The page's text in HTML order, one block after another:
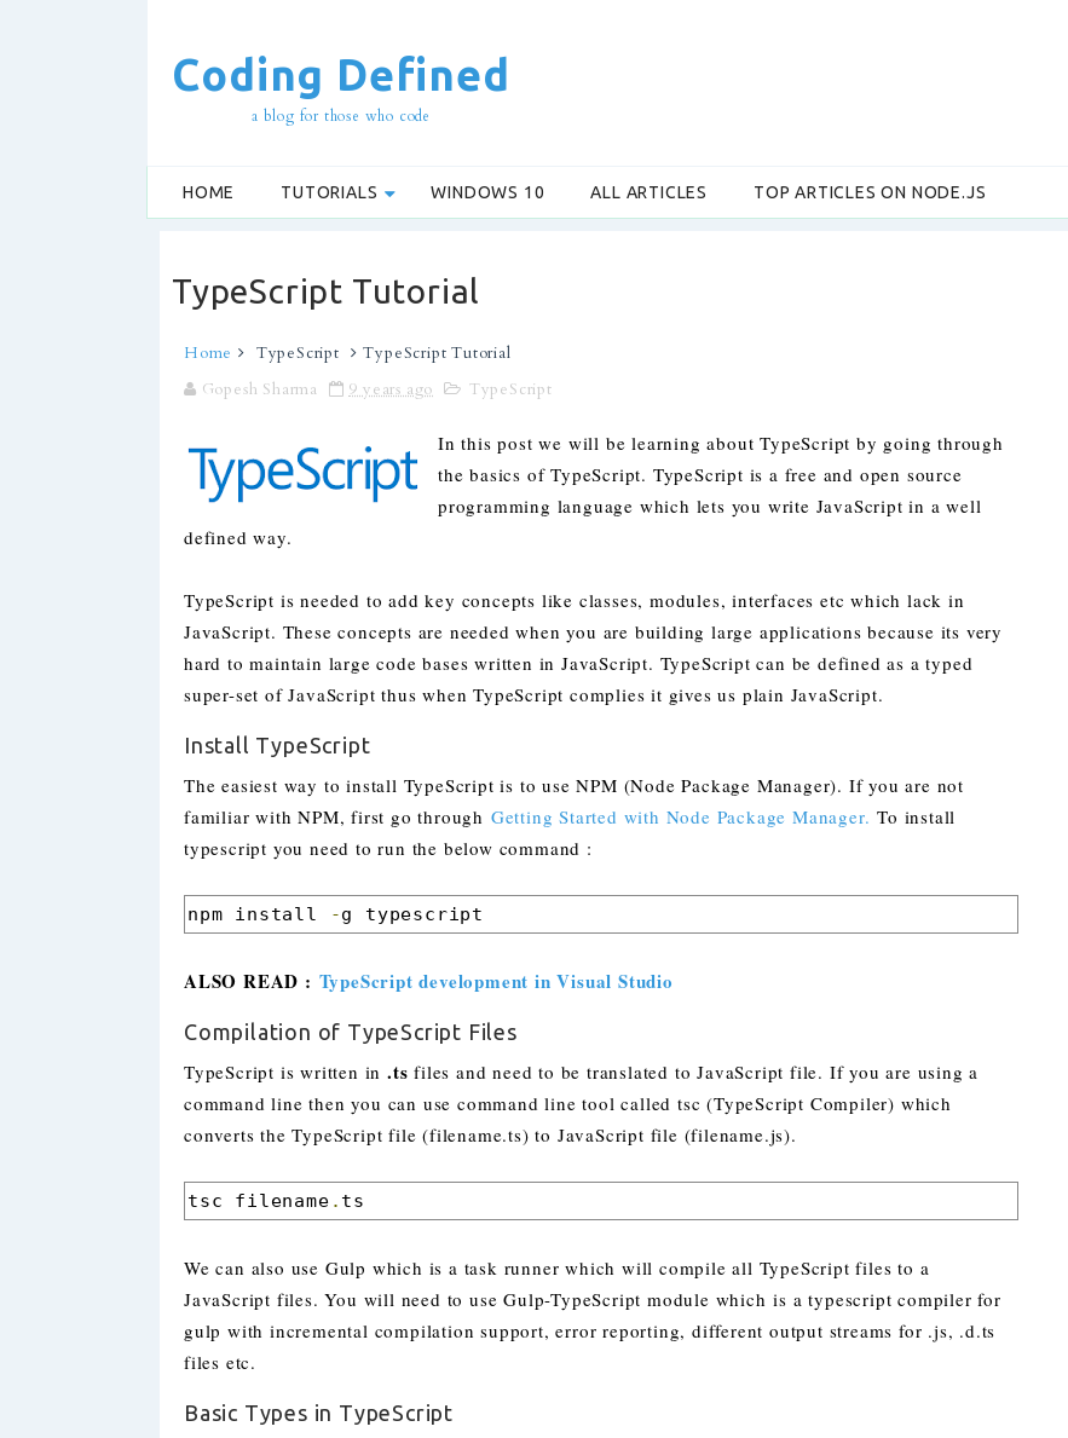
Coding Defined
a blog for those who code
HOME TUTORIALS WINDOWS 10 ALL ARTICLES TOP ARTICLES ON NODE.JS
TypeScript Tutorial
Home TypeScript
TypeScript Tutorial
Gopesh Sharma
9 years ago TypeScript
In this post we will be learning about TypeScript by going through
the basics of TypeScript. TypeScript is a free and open source
programming language which lets you write JavaScript in a well
defined way.
TypeScript is needed to add key concepts like classes, modules, interfaces etc which lack in
JavaScript. These concepts are needed when you are building large applications because its very
hard to maintain large code bases written in JavaScript. TypeScript can be defined as a typed
super-set of JavaScript thus when TypeScript complies it gives us plain JavaScript.
Install TypeScript
The easiest way to install TypeScript is to use NPM (Node Package Manager). If you are not
familiar with NPM, first go through Getting Started with Node Package Manager. To install
typescript you need to run the below command :
npm install -g typescript
ALSO READ : TypeScript development in Visual Studio
Compilation of TypeScript Files
TypeScript is written in .ts files and need to be translated to JavaScript file. If you are using a
command line then you can use command line tool called tsc (TypeScript Compiler) which
converts the TypeScript file (filename.ts) to JavaScript file (filename.js).
tsc filename . ts
We can also use Gulp which is a task runner which will compile all TypeScript files to a
JavaScript files. You will need to use Gulp-TypeScript module which is a typescript compiler for
gulp with incremental compilation support, error reporting, different output streams for .js, .d.ts
files etc.
Basic Types in TypeScript